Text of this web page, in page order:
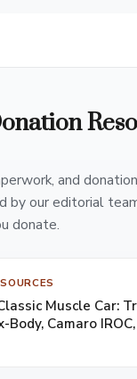
and
by our editorial
donate.
Muscle Car:
Body, Camaro